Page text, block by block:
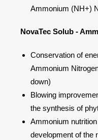
Ammonium (NH+)
NovaTec Solub -
Conservation of
Ammonium
down)
Blowing
the synthesis of
Ammonium
development of the